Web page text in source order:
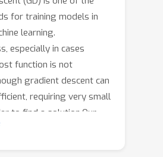
functions that has
interest recently,
us to extend beyond
methods. We
convergence of the
in both the convex
setting.
for training models in
learning.
especially in cases
function is not
gradient descent can
requiring very small
to find a solution.Our
at a smarter way to